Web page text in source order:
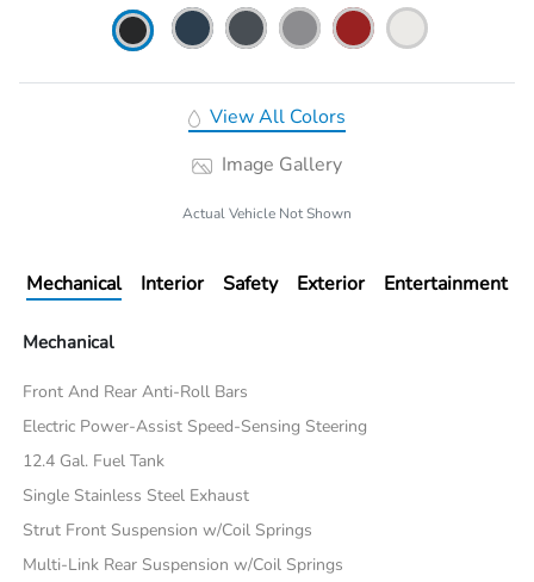
View All Colors
Image Gallery
Actual Vehicle Not Shown
Mechanical Interior Safety Exterior Entertainment
Mechanical
Front And Rear Anti-Roll Bars
Electric Power-Assist Speed-Sensing Steering
12.4 Gal. Fuel Tank
Single Stainless Steel Exhaust
Strut Front Suspension w/Coil Springs
Multi-Link Rear Suspension w/Coil Springs